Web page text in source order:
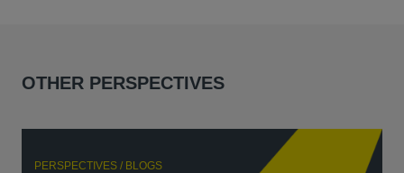
OTHER PERSPECTIVES
PERSPECTIVES / BLOGS